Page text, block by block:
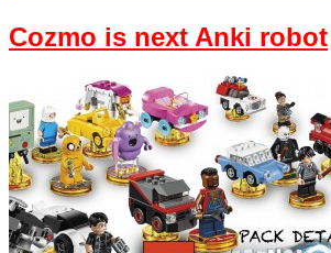
Cozmo is next Anki robot